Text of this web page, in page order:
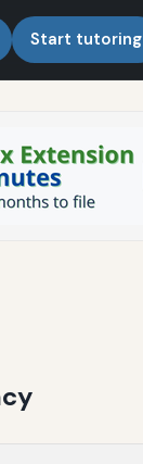
Start tutoring